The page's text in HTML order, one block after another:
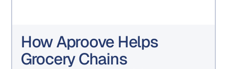
How Aproove Helps
Grocery Chains